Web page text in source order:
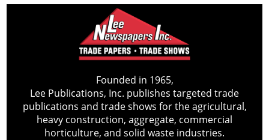
Founded in 1965,
Lee Publications, Inc. publishes targeted trade
publications and trade shows for the agricultural,
heavy construction, aggregate, commercial
horticulture, and solid waste industries.